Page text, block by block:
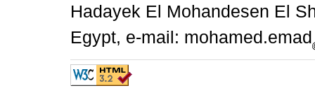
Hadayek El Mohandesen El
Egypt, e-mail: mohamed.emad